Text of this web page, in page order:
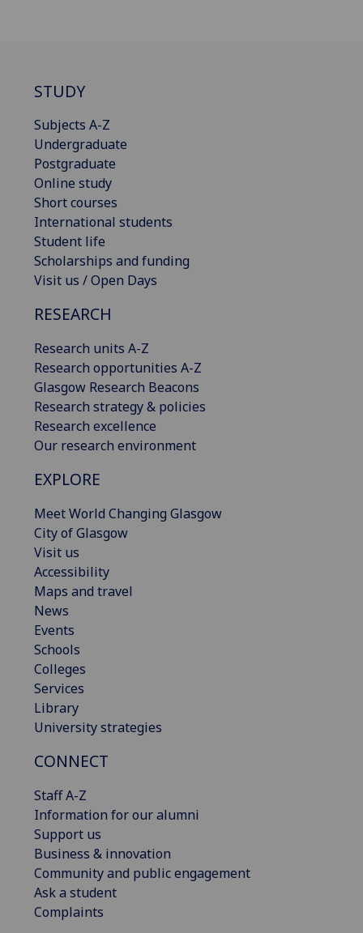
STUDY
Subjects A-Z
Undergraduate
Postgraduate
Online study
Short courses
International students
Student life
Scholarships and funding
Visit us / Open Days
RESEARCH
Research units A-Z
Research opportunities A-Z
Glasgow Research Beacons
Research strategy & policies
Research excellence
Our research environment
EXPLORE
Meet World Changing Glasgow
City of Glasgow
Visit us
Accessibility
Maps and travel
News
Events
Schools
Colleges
Services
Library
University strategies
CONNECT
Staff A-Z
Information for our alumni
Support us
Business & innovation
Community and public engagement
Ask a student
Complaints